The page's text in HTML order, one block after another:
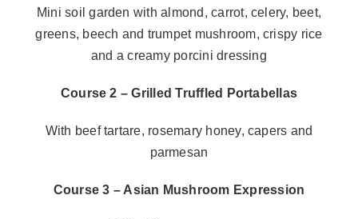
Mini soil garden with almond, carrot, celery, beet,
greens, beech and trumpet mushroom, crispy rice
and a creamy porcini dressing
Course 2 – Grilled Truffled Portabellas
With beef tartare, rosemary honey, capers and
parmesan
Course 3 – Asian Mushroom Expression